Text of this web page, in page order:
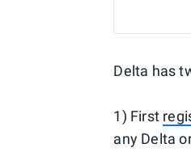
Delta has
1) First
any Delta